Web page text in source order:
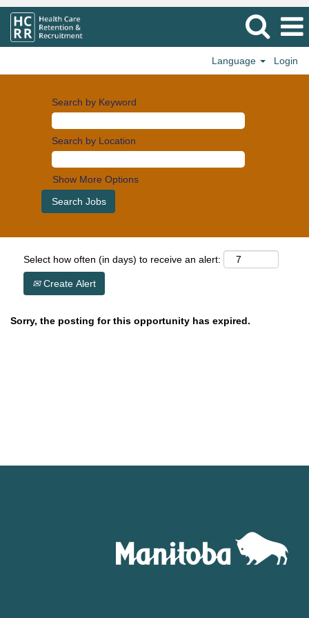
Language Login
Search by Keyword
Search by Location
Show More Options
Select how often (in days) to receive an alert:
Create Alert
Sorry, the posting for this opportunity has expired.